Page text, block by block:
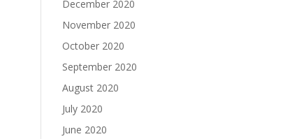
December 2020
November 2020
October 2020
September 2020
August 2020
July 2020
June 2020